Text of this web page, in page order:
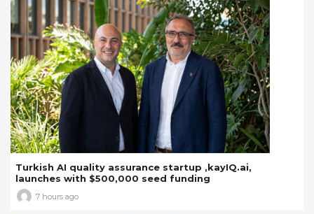
Turkish AI quality assurance startup ,kayIQ.ai,
launches with $500,000 seed funding
7 hours ago